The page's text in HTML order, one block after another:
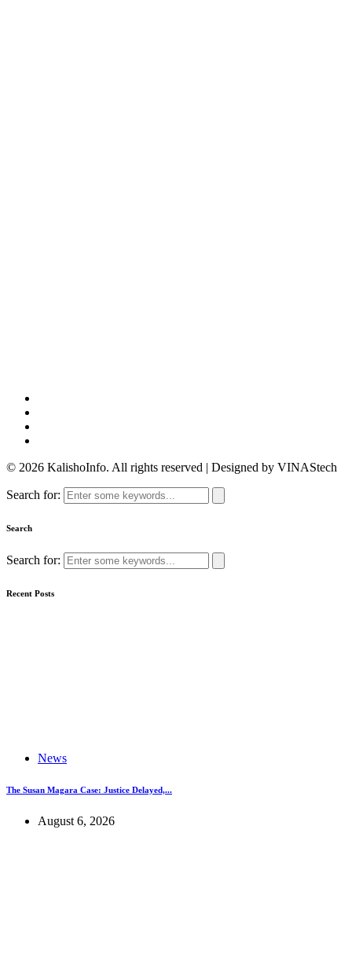
© 2026 KalishoInfo. All rights reserved | Designed by VINAStech
Search for:
Search
Search for:
Recent Posts
News
The Susan Magara Case: Justice Delayed,...
August 6, 2026